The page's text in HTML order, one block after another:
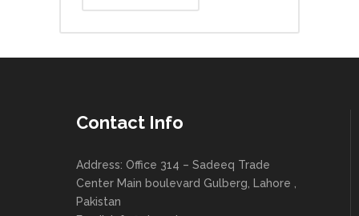
Contact Info
Address: Office 314 – Sadeeq Trade
Center Main boulevard Gulberg, Lahore ,
Pakistan